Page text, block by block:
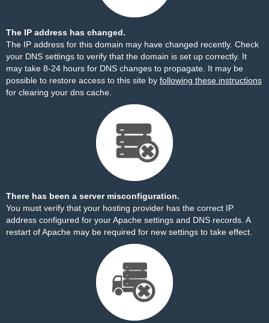
The IP address has changed.
The IP address for this domain may have changed recently. Check
your DNS settings to verify that the domain is set up correctly. It
may take 8-24 hours for DNS changes to propagate. It may be
possible to restore access to this site by following these instructions
for clearing your dns cache.
There has been a server misconfiguration.
You must verify that your hosting provider has the correct IP
address configured for your Apache settings and DNS records. A
restart of Apache may be required for new settings to take effect.